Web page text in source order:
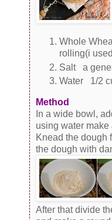
Whole
rolling(i
Salt a
Water 1/2
Method
In a wide bowl,
using water make
Knead the dough
the dough with
After that divide